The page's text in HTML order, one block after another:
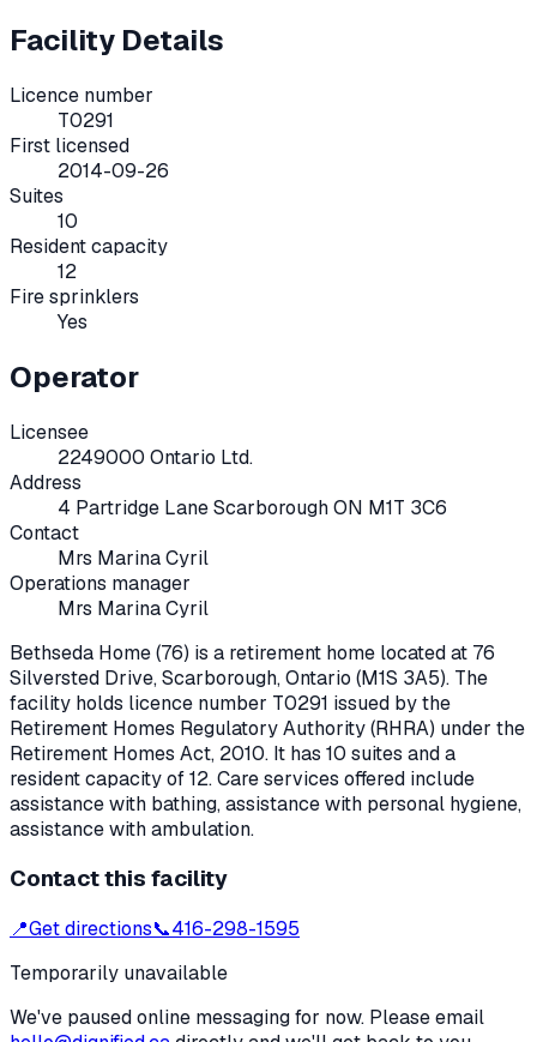
Facility Details
Licence number
T0291
First licensed
2014-09-26
Suites
10
Resident capacity
12
Fire sprinklers
Yes
Operator
Licensee
2249000 Ontario Ltd.
Address
4 Partridge Lane Scarborough ON M1T 3C6
Contact
Mrs Marina Cyril
Operations manager
Mrs Marina Cyril
Bethseda Home (76) is a retirement home located at 76
Silversted Drive,Scarborough, Ontario (M1S 3A5). The
facility holds licence number T0291 issued by the
Retirement Homes Regulatory Authority (RHRA) under the
Retirement Homes Act, 2010. It has 10 suites and a
resident capacity of 12.Care services offered include
assistance with bathing, assistance with personal hygiene,
assistance with ambulation.
Contact this facility
📍Get directions📞416-298-1595
Temporarily unavailable
We've paused online messaging for now. Please email